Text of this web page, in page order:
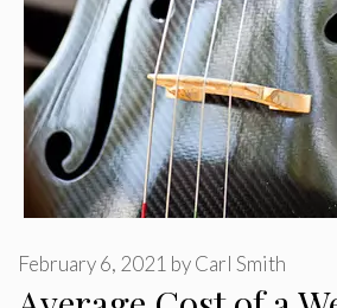
February 6, 2021 byCarl Smith